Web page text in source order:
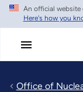
Skip
main
An official website
Here's how you
Office of